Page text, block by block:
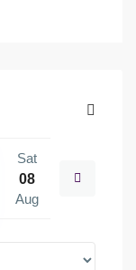
Sat
08
Aug